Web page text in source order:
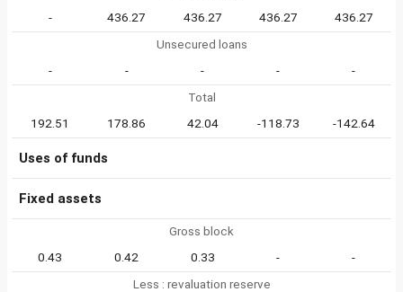
-
436.27 436.27 436.27
436.27
Unsecured loans
-
- - -
-
Total
192.51
178.86 42.04 -118.73 -142.64
Uses of funds
Fixed assets
Gross block
0.43
0.42 0.33 -
-
Less : revaluation reserve